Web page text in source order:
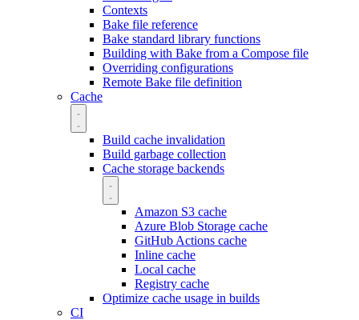
Contexts
Bake file reference
Bake standard library functions
Building with Bake from a Compose file
Overriding configurations
Remote Bake file definition
Cache
Build cache invalidation
Build garbage collection
Cache storage backends
Amazon S3 cache
Azure Blob Storage cache
GitHub Actions cache
Inline cache
Local cache
Registry cache
Optimize cache usage in builds
CI